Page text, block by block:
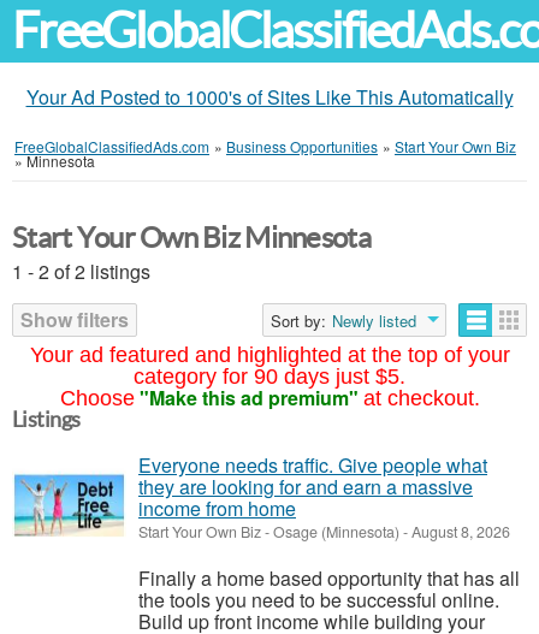
Your Ad Posted to 1000's of Sites Like This Automatically
FreeGlobalClassifiedAds.com » Business Opportunities » Start Your Own Biz
»Minnesota
Your ad featured and highlighted at the top of your
category for 90 days just $5.
Choose "Make this ad premium" at checkout.
Start Your Own Biz Minnesota
1 - 2 of 2 listings
Show filters
Sort by: Newly listed
Listings
Everyone needs traffic. Give people what
they are looking for and earn a massive
income from home
Start Your Own Biz-Osage (Minnesota) -August 8, 2026
Finally a home based opportunity that has all
the tools you need to be successful online.
Build up front income while building your